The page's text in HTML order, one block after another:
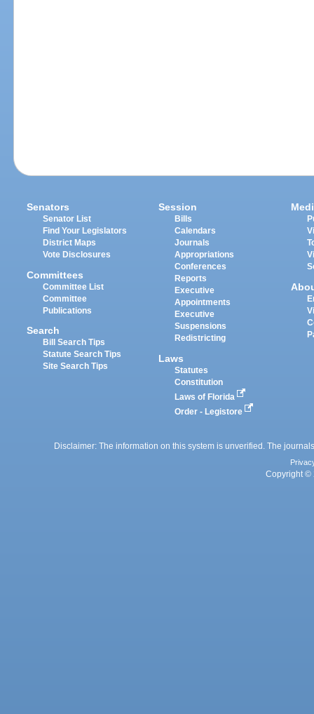
Senators
Senator List
Find Your Legislators
District Maps
Vote Disclosures
Committees
Committee List
Committee
Publications
Search
Bill Search Tips
Statute Search Tips
Site Search Tips
Session
Bills
Calendars
Journals
Appropriations
Conferences
Reports
Executive
Appointments
Executive
Suspensions
Redistricting
Laws
Statutes
Constitution
Laws of Florida
Order - Legistore
Disclaimer: The information on this system is unverified. The
Copyright ©